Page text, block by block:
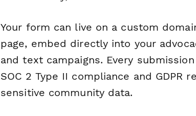
Your form can live on a custom
page, embed directly into your
and text campaigns. Every
SOC 2 Type II compliance and GDPR
sensitive community data.